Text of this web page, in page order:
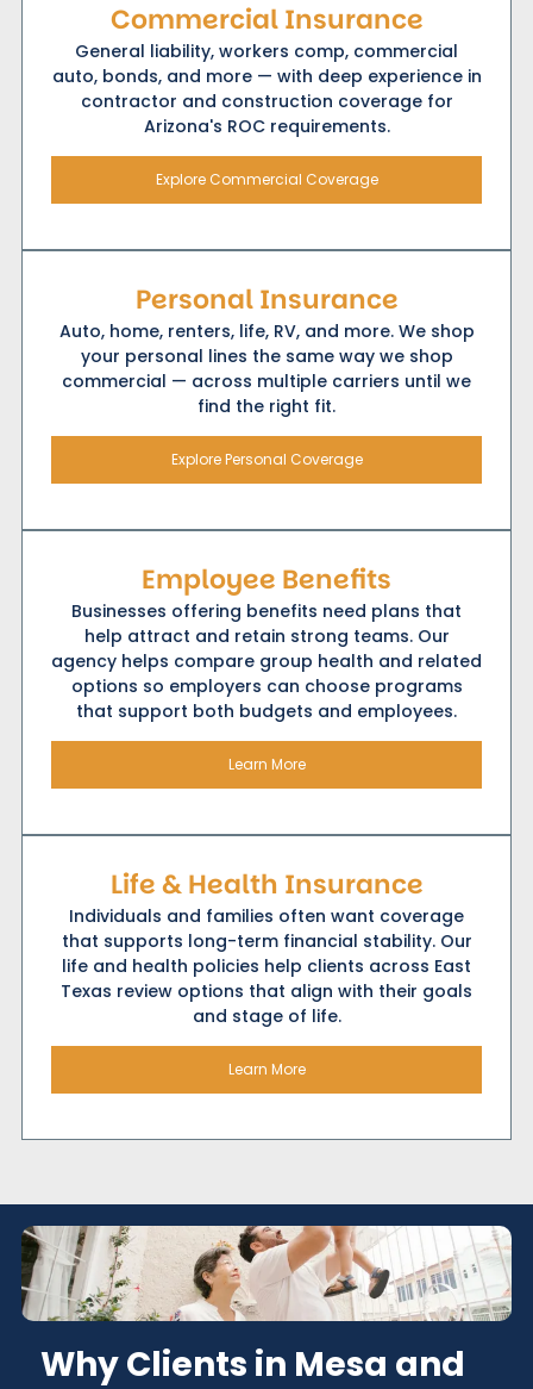
Commercial Insurance
General liability, workers comp, commercial
auto, bonds, and more — with deep experience in
contractor and construction coverage for
Arizona's ROC requirements.
Explore Commercial Coverage
Personal Insurance
Auto, home, renters, life, RV, and more. We shop
your personal lines the same way we shop
commercial — across multiple carriers until we
find the right fit.
Explore Personal Coverage
Employee Benefits
Businesses offering benefits need plans that
help attract and retain strong teams. Our
agency helps compare group health and related
options so employers can choose programs
that support both budgets and employees.
Learn More
Life & Health Insurance
Individuals and families often want coverage
that supports long-term financial stability. Our
life and health policies help clients across East
Texas review options that align with their goals
and stage of life.
Learn More
Why Clients in Mesa and